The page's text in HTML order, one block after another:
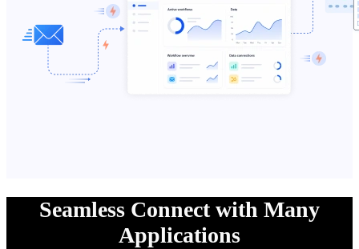
Seamless Connect with Many
Applications